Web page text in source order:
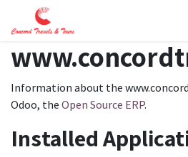
Skip to Content
Information about the
Odoo, the Open Source ERP.
Installed